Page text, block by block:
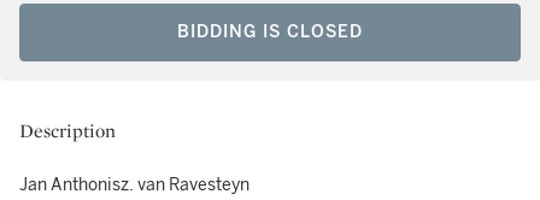
BIDDING IS CLOSED
Description
Jan Anthonisz. van Ravesteyn